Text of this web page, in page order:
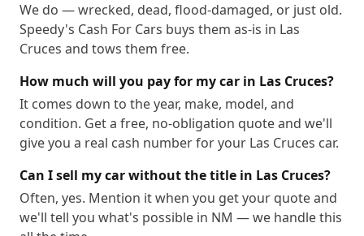
We do — wrecked, dead, flood-damaged, or just old.
Speedy's Cash For Cars buys them as-is in Las
Cruces and tows them free.
How much will you pay for my car in Las Cruces?
It comes down to the year, make, model, and
condition. Get a free, no-obligation quote and we'll
give you a real cash number for your Las Cruces car.
Can I sell my car without the title in Las Cruces?
Often, yes. Mention it when you get your quote and
we'll tell you what's possible in NM — we handle this